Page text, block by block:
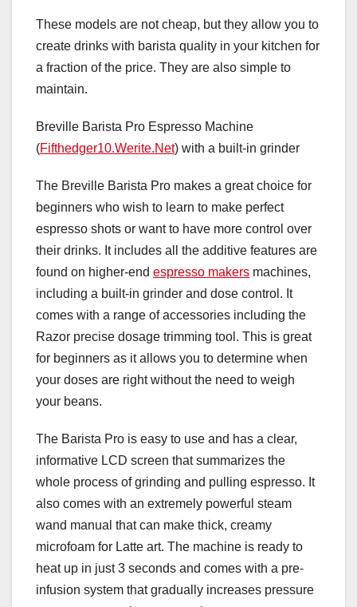
These models are not cheap, but they allow you to
create drinks with barista quality in your kitchen for
a fraction of the price. They are also simple to
maintain.
Breville Barista Pro Espresso Machine
(Fifthedger10.Werite.Net) with a built-in grinder
The Breville Barista Pro makes a great choice for
beginners who wish to learn to make perfect
espresso shots or want to have more control over
their drinks. It includes all the additive features are
found on higher-end espresso makers machines,
including a built-in grinder and dose control. It
comes with a range of accessories including the
Razor precise dosage trimming tool. This is great
for beginners as it allows you to determine when
your doses are right without the need to weigh
your beans.
The Barista Pro is easy to use and has a clear,
informative LCD screen that summarizes the
whole process of grinding and pulling espresso. It
also comes with an extremely powerful steam
wand manual that can make thick, creamy
microfoam for Latte art. The machine is ready to
heat up in just 3 seconds and comes with a pre-
infusion system that gradually increases pressure